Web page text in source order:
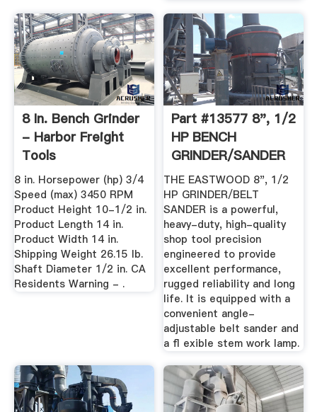
8 In. Bench Grinder
- Harbor Freight
Tools
8 in. Horsepower (hp) 3/4
Speed (max) 3450 RPM
Product Height 10-1/2 in.
Product Length 14 in.
Product Width 14 in.
Shipping Weight 26.15 lb.
Shaft Diameter 1/2 in. CA
Residents Warning - .
Part #13577 8", 1/2
HP BENCH
GRINDER/SANDER
THE EASTWOOD 8", 1/2
HP GRINDER/BELT
SANDER is a powerful,
heavy-duty, high-quality
shop tool precision
engineered to provide
excellent performance,
rugged reliability and long
life. It is equipped with a
convenient angle-
adjustable belt sander and
a ﬂ exible stem work lamp.